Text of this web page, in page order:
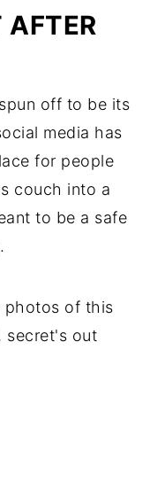
AFTER
off to be its
media has
for people
couch into a
to be a safe
photos of this
secret's out